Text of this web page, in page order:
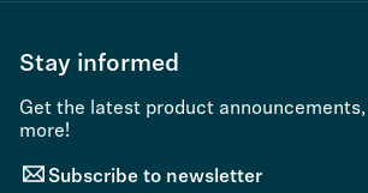
Stay informed
Get the latest product announcements,
more!
Subscribe to newsletter